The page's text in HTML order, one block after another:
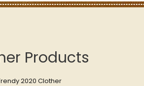
Products
2020 Clother